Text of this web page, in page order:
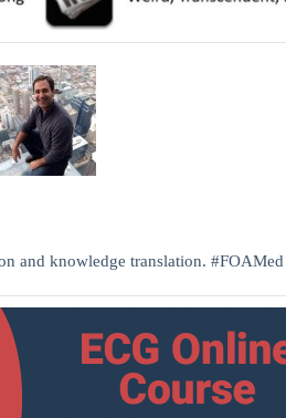
and knowledge translation. #FOAMed